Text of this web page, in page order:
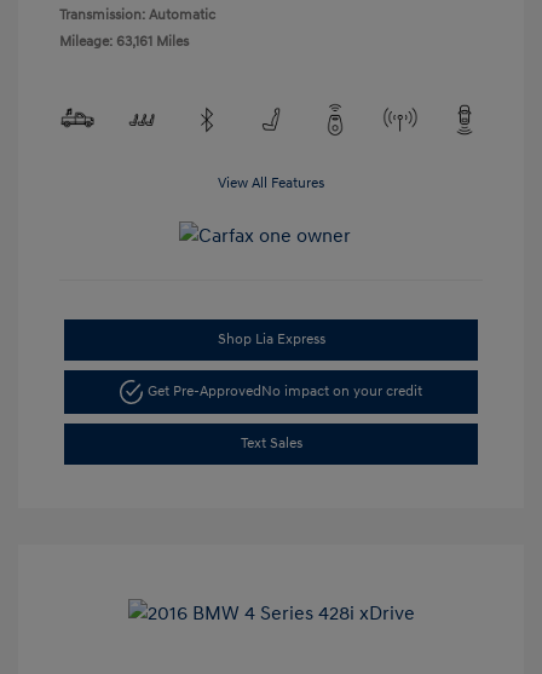
Transmission: Automatic
Mileage: 63,161 Miles
View All Features
Shop Lia Express
Get Pre-Approved No impact on your credit
Text Sales